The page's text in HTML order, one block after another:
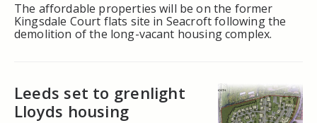
The affordable properties will be on the former
Kingsdale Court flats site in Seacroft following the
demolition of the long-vacant housing complex.
Leeds set to grenlight
Lloyds housing